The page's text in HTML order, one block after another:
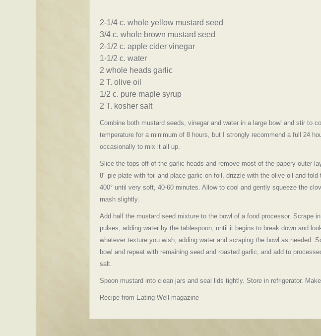
2-1/4 c. whole yellow mustard seed
3/4 c. whole brown mustard seed
2-1/2 c. apple cider vinegar
1-1/2 c. water
2 whole heads garlic
2 T. olive oil
1/2 c. pure maple syrup
2 T. kosher salt
Combine both mustard seeds, vinegar and water in a large bowl and stir to
temperature for a minimum of 8 hours, but I strongly recommend a full 24
occasionally to mix it all up.
Slice the tops off of the garlic heads and remove most of the papery outer
8″ pie plate with foil and place garlic on foil, drizzle with the olive oil and
400° until very soft, 40-60 minutes. Allow to cool and gently squeeze the
mash slightly.
Add half the mustard seed mixture to the bowl of a food processor. Scrape
pulses, adding water by the tablespoon, until it begins to break down and
whatever texture you wish, adding water and scraping the bowl as needed.
bowl and repeat with remaining seed and roasted garlic, and add to
salt.
Spoon mustard into clean jars and seal lids tightly. Store in refrigerator.
Recipe from Eating Well magazine